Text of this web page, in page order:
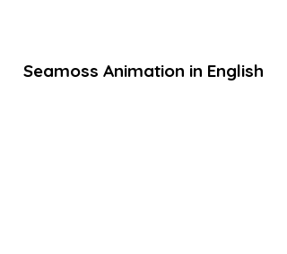
Seamoss Animation in English